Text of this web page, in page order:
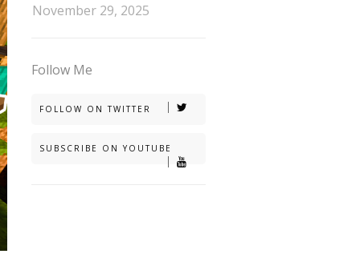
November 29, 2025
Follow Me
FOLLOW ON TWITTER
SUBSCRIBE ON YOUTUBE